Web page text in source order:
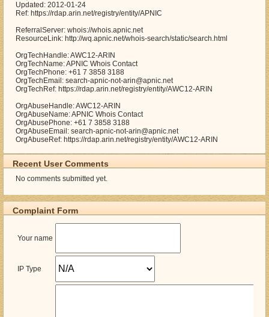
Updated: 2012-01-24
Ref: https://rdap.arin.net/registry/entity/APNIC
ReferralServer: whois://whois.apnic.net
ResourceLink: http://wq.apnic.net/whois-search/static/search.html
OrgTechHandle: AWC12-ARIN
OrgTechName: APNIC Whois Contact
OrgTechPhone: +61 7 3858 3188
OrgTechEmail: search-apnic-not-arin@apnic.net
OrgTechRef: https://rdap.arin.net/registry/entity/AWC12-ARIN
OrgAbuseHandle: AWC12-ARIN
OrgAbuseName: APNIC Whois Contact
OrgAbusePhone: +61 7 3858 3188
OrgAbuseEmail: search-apnic-not-arin@apnic.net
OrgAbuseRef: https://rdap.arin.net/registry/entity/AWC12-ARIN
Recent User Comments
No comments submitted yet.
Complaint Form
Your name
IP Type